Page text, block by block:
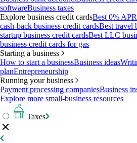
softwareBusiness taxes
Explore business credit cardsBest 0%
cash-back business credit cardsBest travel
startup business credit cardsBest LLC
business credit cards for gas
Starting a business
How to start a businessBusiness ideas
planEntrepreneurship
Running your business
Payment processing companiesBusiness
Explore more small-business resources
Taxes